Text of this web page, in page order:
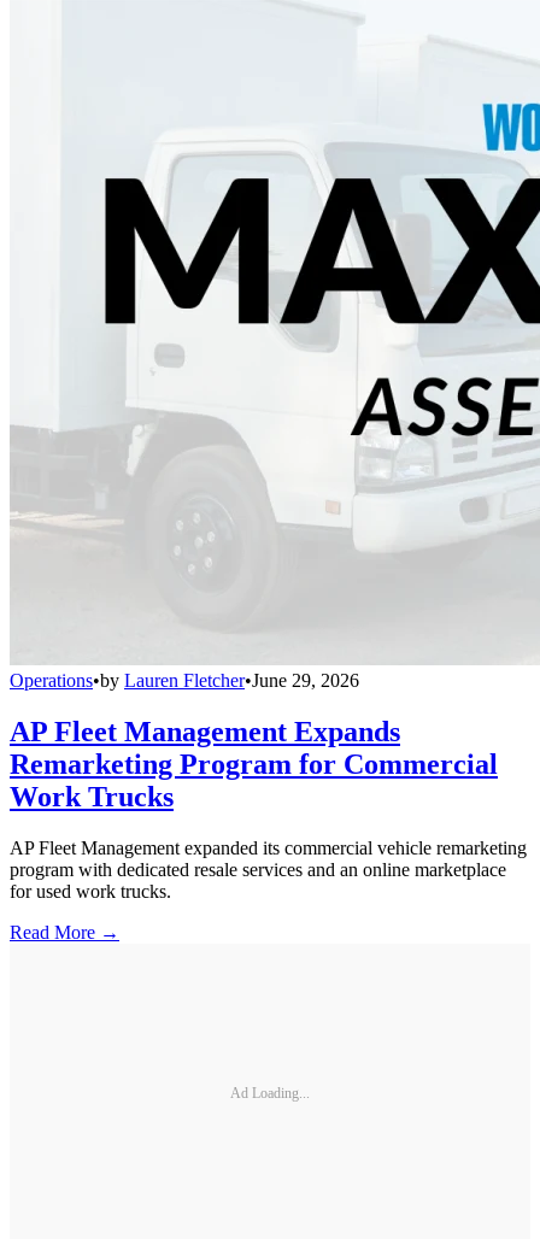
Operations•by Lauren Fletcher•June 29, 2026
AP Fleet Management Expands
Remarketing Program for Commercial
Work Trucks
AP Fleet Management expanded its commercial vehicle remarketing
program with dedicated resale services and an online marketplace
for used work trucks.
Read More →
Ad Loading...